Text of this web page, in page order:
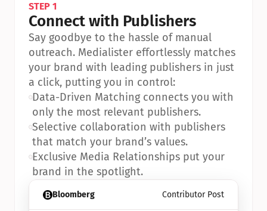
Bloomberg Contributor Post
STEP 1
Connect with Publishers
Say goodbye to the hassle of manual
outreach. Medialister effortlessly matches
your brand with leading publishers in just
a click, putting you in control:
•Data-Driven Matching connects you with
only the most relevant publishers.
•Selective collaboration with publishers
that match your brand’s values.
•Exclusive Media Relationships put your
brand in the spotlight.